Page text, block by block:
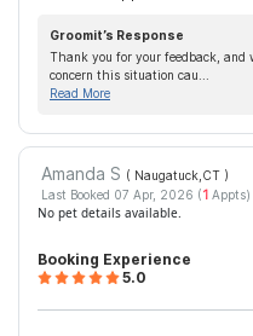
Groomit’s Response
Thank you for your feedback, and
concern this situation cau...
Read More
Amanda S ( Naugatuck,CT )
Last Booked 07 Apr, 2026 (1 Appts)
No pet details available.
Booking Experience
5.0